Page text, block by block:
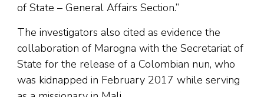
of State – General Affairs Section.”
The investigators also cited as evidence the
collaboration of Marogna with the Secretariat of
State for the release of a Colombian nun, who
was kidnapped in February 2017 while serving